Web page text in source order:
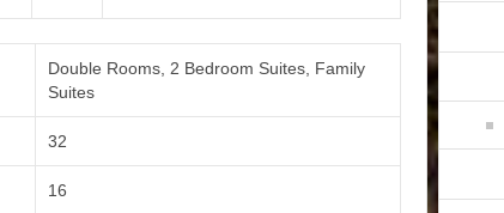
Double Rooms, 2 Bedroom Suites, Family
Suites
32
16